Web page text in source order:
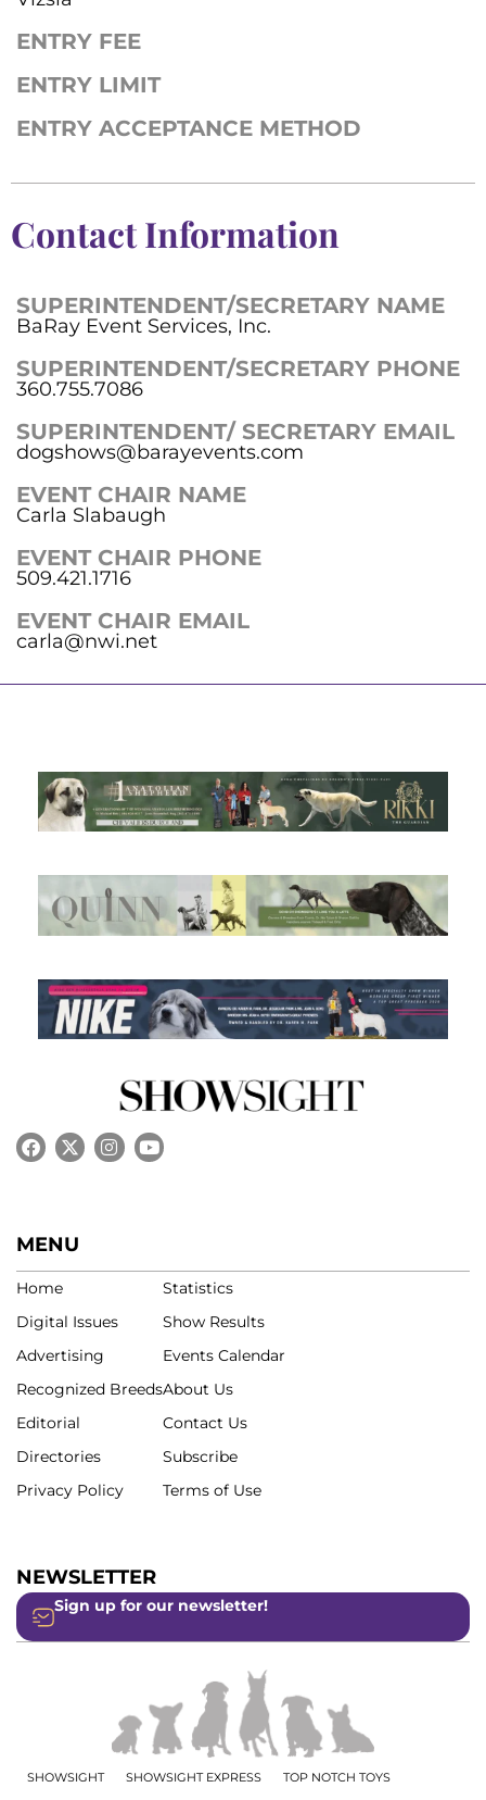
ENTRY FEE
ENTRY LIMIT
ENTRY ACCEPTANCE METHOD
Contact Information
SUPERINTENDENT/SECRETARY NAME
BaRay Event Services, Inc.
SUPERINTENDENT/SECRETARY PHONE
360.755.7086
SUPERINTENDENT/ SECRETARY EMAIL
dogshows@barayevents.com
EVENT CHAIR NAME
Carla Slabaugh
EVENT CHAIR PHONE
509.421.1716
EVENT CHAIR EMAIL
carla@nwi.net
MENU
Home
Digital Issues
Advertising
Recognized Breeds
Editorial
Directories
Privacy Policy
Statistics
Show Results
Events Calendar
About Us
Contact Us
Subscribe
Terms of Use
NEWSLETTER
Sign up for our newsletter!
SHOWSIGHT SHOWSIGHT EXPRESS TOP NOTCH TOYS